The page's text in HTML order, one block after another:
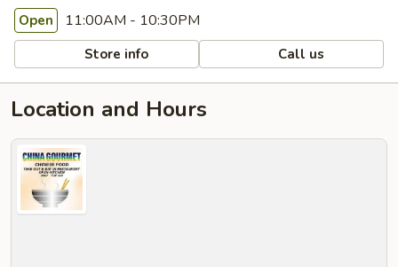
Open 11:00AM - 10:30PM
Store info Call us
Location and Hours